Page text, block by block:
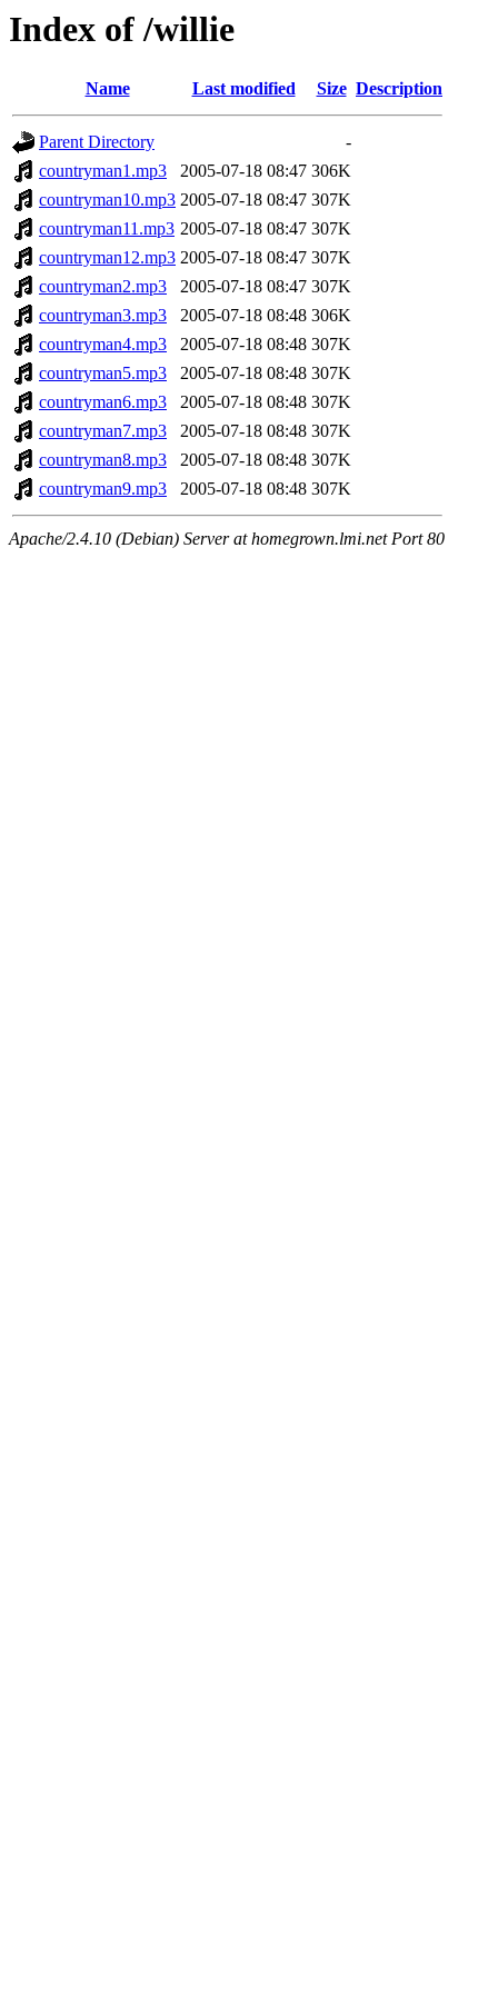
Index of /willie
Name Last modified Size Description
Parent Directory
-
countryman1.mp3
2005-07-18 08:47 306K
countryman10.mp3 2005-07-18 08:47 307K
countryman11.mp3 2005-07-18 08:47 307K
countryman12.mp3 2005-07-18 08:47 307K
countryman2.mp3
2005-07-18 08:47 307K
countryman3.mp3
2005-07-18 08:48 306K
countryman4.mp3
2005-07-18 08:48 307K
countryman5.mp3
2005-07-18 08:48 307K
countryman6.mp3
2005-07-18 08:48 307K
countryman7.mp3
2005-07-18 08:48 307K
countryman8.mp3
2005-07-18 08:48 307K
countryman9.mp3
2005-07-18 08:48 307K
Apache/2.4.10 (Debian) Server at homegrown.lmi.net Port 80